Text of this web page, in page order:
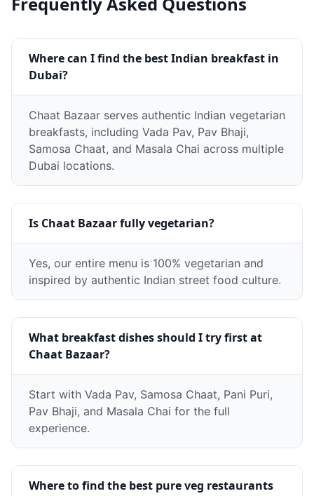
Where can I find the best Indian breakfast in
Dubai?
Chaat Bazaar serves authentic Indian vegetarian
breakfasts, including Vada Pav, Pav Bhaji,
Samosa Chaat, and Masala Chai across multiple
Dubai locations.
Is Chaat Bazaar fully vegetarian?
Yes, our entire menu is 100% vegetarian and
inspired by authentic Indian street food culture.
What breakfast dishes should I try first at
Chaat Bazaar?
Start with Vada Pav, Samosa Chaat, Pani Puri,
Pav Bhaji, and Masala Chai for the full
experience.
Where to find the best pure veg restaurants